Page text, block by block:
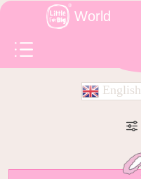
World
English